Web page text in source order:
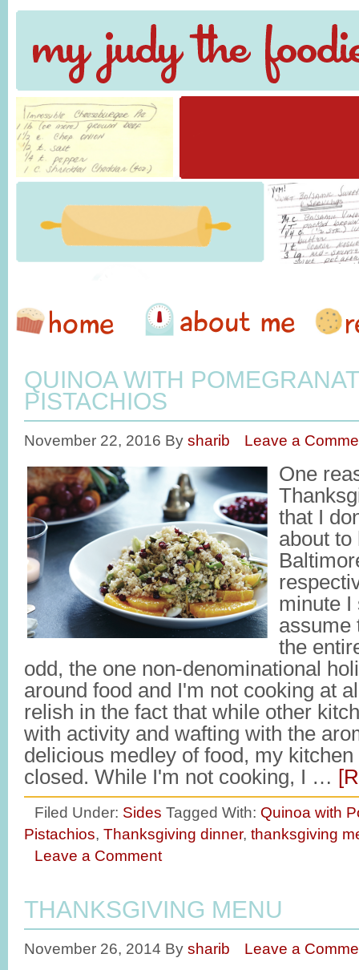
QUINOA WITH
PISTACHIOS
November 22, 2016 By sharib Leave a
One
that I
about to
minute I
assume
the
odd, the one non-denominational
around food and I'm not cooking at
relish in the fact that while other
with activity and wafting with the
delicious medley of food, my
closed. While I'm not cooking, I …
Filed Under: Sides Tagged With: Quinoa with
Pistachios, Thanksgiving dinner, thanksgiving
Leave a Comment
THANKSGIVING MENU
November 26, 2014 By sharib Leave a